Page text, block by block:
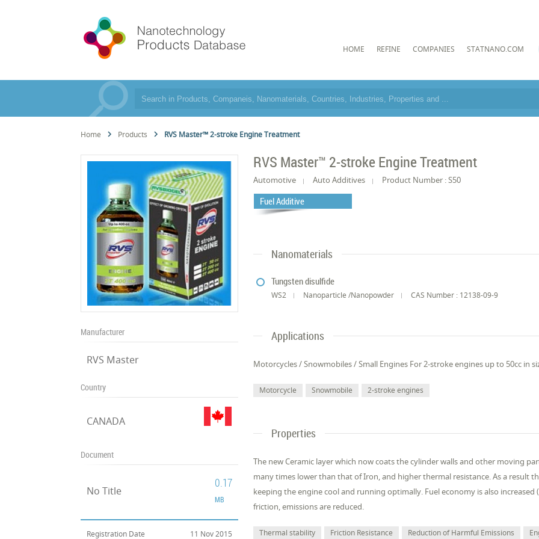
HOME REFINE COMPANIES STATNANO.COM
Home Products RVS Master™ 2-stroke Engine Treatment
Manufacturer
RVS Master
Country
CANADA
Document
No Title
0.17
MB
Registration Date 11 Nov 2015
RVS Master™ 2-stroke Engine Treatment
Automotive Auto Additives Product Number : S50
Fuel Additive
Nanomaterials
Tungsten disulfide
WS2 Nanoparticle /Nanopowder CAS Number : 12138-09-9
Applications
Motorcycles / Snowmobiles / Small Engines For 2-stroke engines up to 50cc in
Motorcycle Snowmobile 2-stroke engines
Properties
The new Ceramic layer which now coats the cylinder walls and other moving
many times lower than that of Iron, and higher thermal resistance. As a result
keeping the engine cool and running optimally. Fuel economy is also increased
friction, emissions are reduced.
Thermal stability Friction Resistance Reduction of Harmful Emissions